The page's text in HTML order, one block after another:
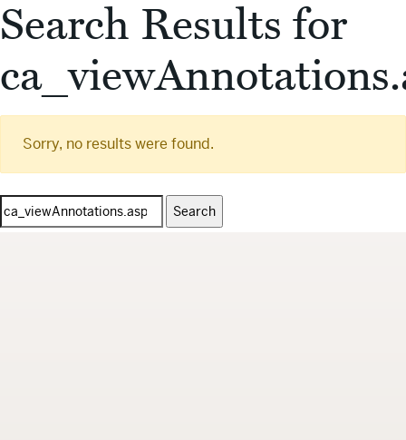
Search Results for
Sorry, no results were found.
Search